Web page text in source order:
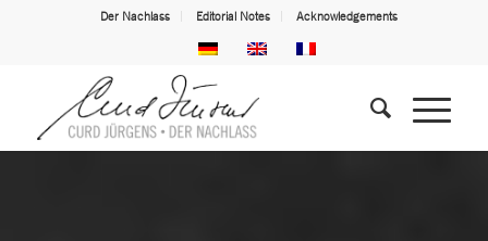
Der Nachlass Editorial Notes Acknowledgements